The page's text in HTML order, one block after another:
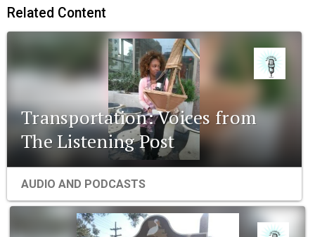
Related Content
Transportation: Voices from
The Listening Post
AUDIO AND PODCASTS